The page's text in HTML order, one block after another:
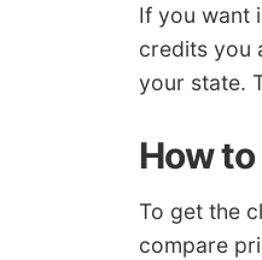
If you want
credits you
your state.
How
To get the
compare